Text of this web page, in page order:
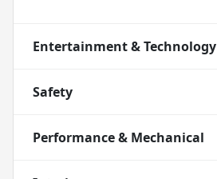
Entertainment & Technology
Safety
Performance & Mechanical